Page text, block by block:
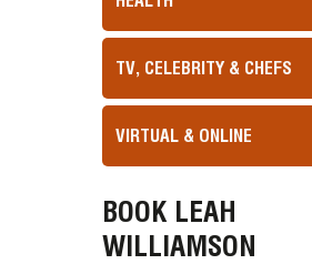
TV, CELEBRITY & CHEFS
VIRTUAL & ONLINE
BOOK LEAH
WILLIAMSON